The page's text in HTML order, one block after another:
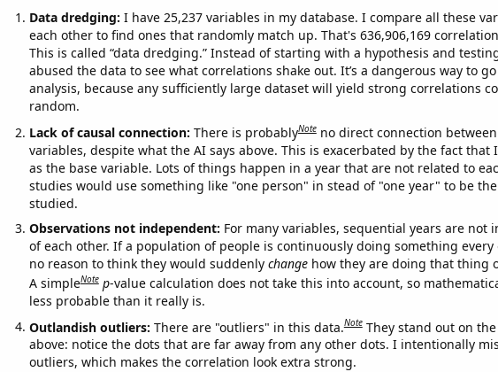
Data dredging: I have 25,237 variables in my database. I compare all these
each other to find ones that randomly match up. That's 636,906,169
This is called “data dredging.” Instead of starting with a hypothesis and
abused the data to see what correlations shake out. It’s a dangerous way to
analysis, because any sufficiently large dataset will yield strong correlations
random.
Lack of causal connection: There is probablyNote no direct connection
variables, despite what the AI says above. This is exacerbated by the fact that
as the base variable. Lots of things happen in a year that are not related to
studies would use something like "one person" in stead of "one year" to be
studied.
Observations not independent: For many variables, sequential years are not
of each other. If a population of people is continuously doing something every
no reason to think they would suddenly changehow they are doing that thing
A simpleNote p-value calculation does not take this into account, so
less probable than it really is.
Outlandish outliers: There are "outliers" in this data.Note They stand out on
above: notice the dots that are far away from any other dots. I intentionally
outliers, which makes the correlation look extra strong.